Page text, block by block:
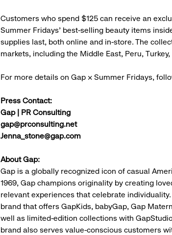
Customers who spend $125 can receive an
Summer Fridays’ best-selling beauty items
supplies last, both online and in-store. The
markets, including the Middle East, Peru,
For more details on Gap × Summer Fridays,
Press Contact:
Gap | PR Consulting
gap@prconsulting.net
Jenna_stone@gap.com
About Gap:
Gap is a globally recognized icon of casual
1969, Gap champions originality by creating
relevant experiences that celebrate
brand that offers GapKids, babyGap, Gap
well as limited-edition collections with
brand also serves value-conscious customers